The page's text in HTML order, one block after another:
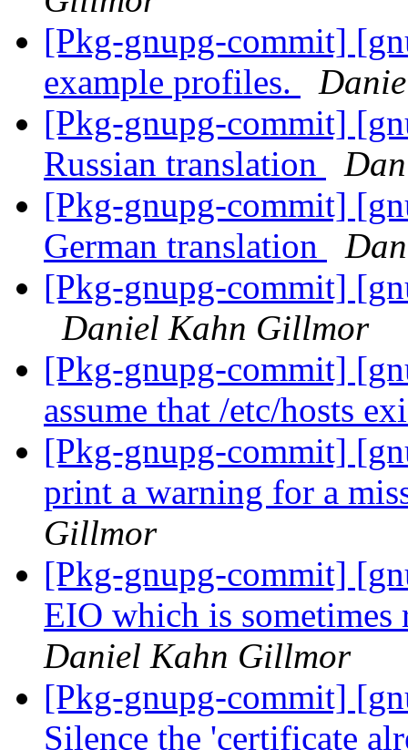
[Pkg-gnupg-commit]
example profiles.
[Pkg-gnupg-commit]
Russian translation
[Pkg-gnupg-commit]
German translation
[Pkg-gnupg-commit]
Daniel Kahn Gillmor
[Pkg-gnupg-commit]
assume that /etc/hosts
[Pkg-gnupg-commit]
print a warning for a
Gillmor
[Pkg-gnupg-commit]
EIO which is
Daniel Kahn Gillmor
[Pkg-gnupg-commit]
Silence the 'certificate